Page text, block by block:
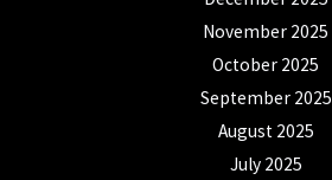
November 2025
October 2025
September 2025
August 2025
July 2025